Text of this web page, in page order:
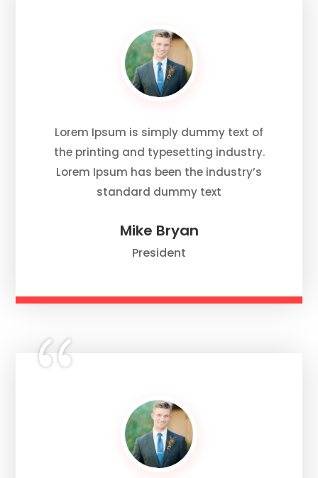
Lorem Ipsum is simply dummy text of
the printing and typesetting industry.
Lorem Ipsum has been the industry’s
standard dummy text
Mike Bryan
President